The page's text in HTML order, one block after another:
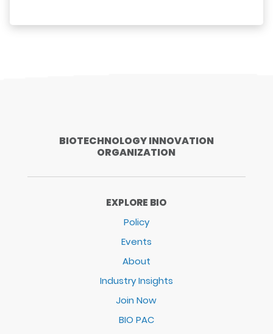
BIOTECHNOLOGY INNOVATION
ORGANIZATION
EXPLORE BIO
Policy
Events
About
Industry Insights
Join Now
BIO PAC